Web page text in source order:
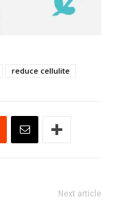
reduce cellulite
Next article